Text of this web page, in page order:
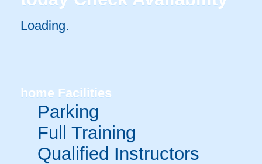
Loading.
home Facilities
Parking
Full Training
Qualified Instructors